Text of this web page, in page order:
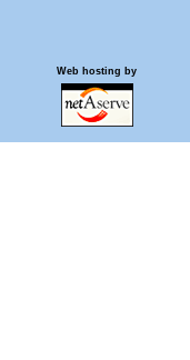
Web hosting by